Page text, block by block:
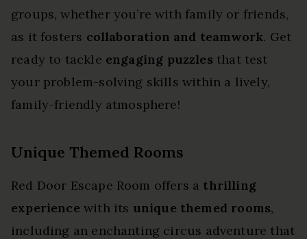
groups, whether you’re with family or friends,
as it fosters collaboration and teamwork. Get
ready to tackle engaging puzzles that test
your problem-solving skills within a lively,
family-friendly atmosphere!
Unique Themed Rooms
Red Door Escape Room offers a thrilling
experience with its unique themed rooms,
including an enchanting circus adventure that